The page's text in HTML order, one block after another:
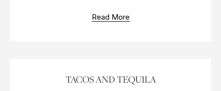
Read More
TACOS AND TEQUILA